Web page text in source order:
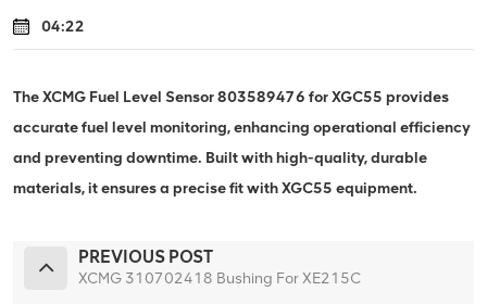
04:22
The XCMG Fuel Level Sensor 803589476 for XGC55 provides
accurate fuel level monitoring, enhancing operational efficiency
and preventing downtime. Built with high-quality, durable
materials, it ensures a precise fit with XGC55 equipment.
PREVIOUS POST
XCMG 310702418 Bushing For XE215C